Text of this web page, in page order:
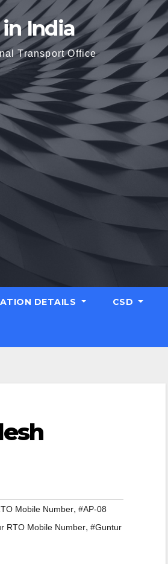
India
Transport Office
DETAILS CSD
Mobile Number, #AP-08
RTO Mobile Number, #Guntur